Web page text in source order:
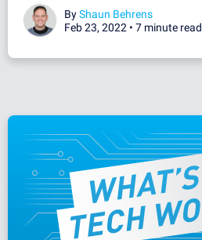
ByShaun Behrens
Feb 23, 2022 • 7 minute read